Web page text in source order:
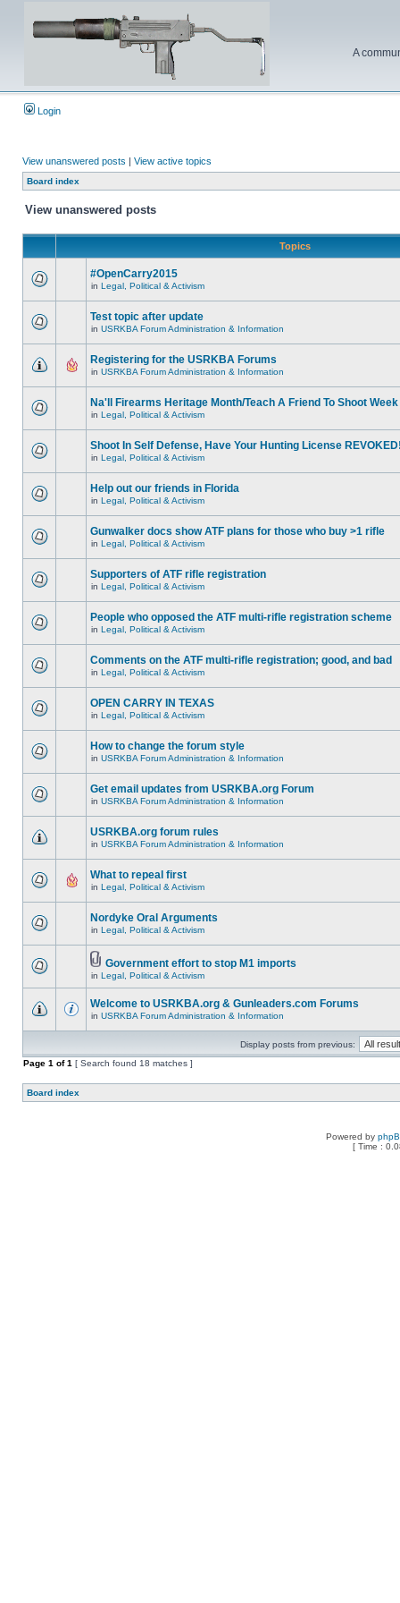
A
Login
View unanswered posts | View active topics
Board index
View unanswered posts
Topics
#OpenCarry2015
in Legal, Political & Activism
Test topic after update
in USRKBA Forum Administration & Information
Registering for the USRKBA Forums
in USRKBA Forum Administration & Information
Na'll Firearms Heritage Month/Teach A Friend To Shoot Week
in Legal, Political & Activism
Shoot In Self Defense, Have Your Hunting License
in Legal, Political & Activism
Help out our friends in Florida
in Legal, Political & Activism
Gunwalker docs show ATF plans for those who buy >1 rifle
in Legal, Political & Activism
Supporters of ATF rifle registration
in Legal, Political & Activism
People who opposed the ATF multi-rifle registration scheme
in Legal, Political & Activism
Comments on the ATF multi-rifle registration; good, and bad
in Legal, Political & Activism
OPEN CARRY IN TEXAS
in Legal, Political & Activism
How to change the forum style
in USRKBA Forum Administration & Information
Get email updates from USRKBA.org Forum
in USRKBA Forum Administration & Information
USRKBA.org forum rules
in USRKBA Forum Administration & Information
What to repeal first
in Legal, Political & Activism
Nordyke Oral Arguments
in Legal, Political & Activism
Government effort to stop M1 imports
in Legal, Political & Activism
Welcome to USRKBA.org & Gunleaders.com Forums
in USRKBA Forum Administration & Information
Display posts from previous:
Page 1 of1 [ Search found 18 matches ]
Board index
Powered by
[ Time :